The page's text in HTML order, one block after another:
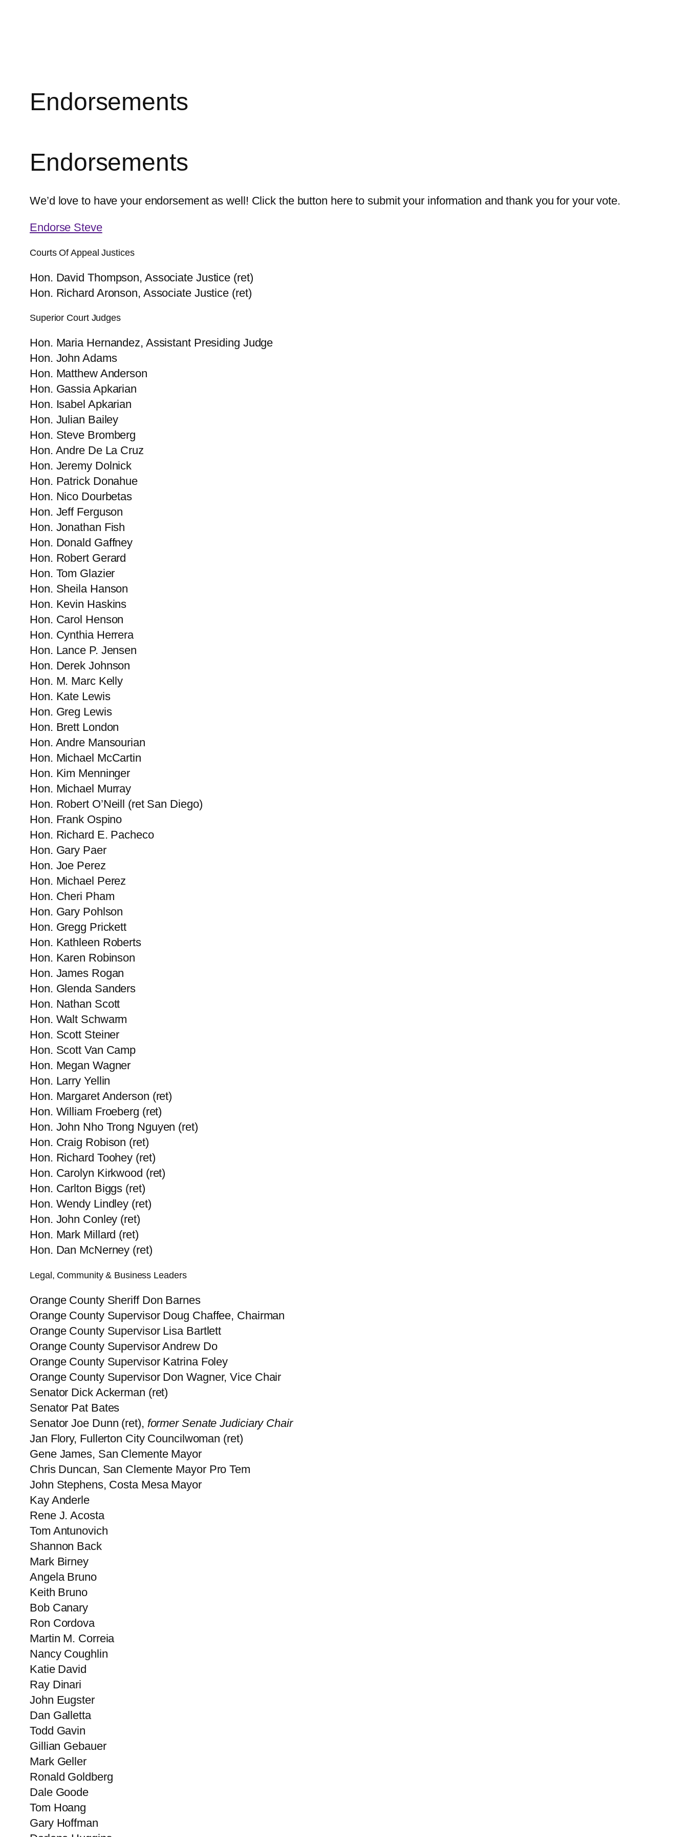
Endorsements
Endorsements
We’d love to have your endorsement as well! Click the button here to submit your information and thank you for your vote.
Endorse Steve
Courts Of Appeal Justices
Hon. David Thompson, Associate Justice (ret)
Hon. Richard Aronson, Associate Justice (ret)
Superior Court Judges
Hon. Maria Hernandez, Assistant Presiding Judge
Hon. John Adams
Hon. Matthew Anderson
Hon. Gassia​ Apkarian
Hon. Isabel Apkarian
Hon. Julian Bailey
Hon. Steve Bromberg
Hon. Andre De La Cruz
Hon. Jeremy Dolnick
Hon. Patrick​ Donahue
Hon. Nico Dourbetas
Hon. Jeff Ferguson
Hon. Jonathan Fish
Hon. Donald Gaffney
Hon. Robert Gerard
Hon. Tom Glazier
Hon. Sheila Hanson
Hon. Kevin Haskins
Hon. Carol Henson
Hon. Cynthia Herrera
Hon. Lance P. Jensen
Hon. Derek​ Johnson
Hon. M. Marc Kelly
Hon. Kate Lewis
Hon. Greg Lewis
Hon. Brett London
Hon. Andre Mansourian
Hon. Michael McCartin
Hon. Kim Menninger
Hon. Michael Murray
Hon. Robert​ O’Neill (ret San Diego)
Hon. Frank Ospino
Hon. Richard E. Pacheco
Hon. Gary Paer
Hon. Joe Perez
Hon. Michael Perez
Hon. Cheri Pham
Hon. Gary Pohlson
Hon. Gregg Prickett
Hon. Kathleen Roberts
Hon. Karen Robinson
Hon. James Rogan
Hon. Glenda Sanders
Hon. Nathan Scott
Hon. Walt Schwarm
Hon. Scott Steiner
Hon. Scott Van Camp
Hon. Megan Wagner
Hon. Larry Yellin
Hon. Margaret Anderson (ret)
Hon. William Froeberg (ret)
Hon. John Nho Trong Nguyen (ret)
Hon. Craig Robison (ret)
Hon. Richard Toohey (ret)
Hon. Carolyn Kirkwood (ret)
Hon. Carlton Biggs (ret)
Hon. Wendy Lindley (ret)
Hon. John Conley (ret)
Hon. Mark Millard (ret)
Hon. Dan McNerney (ret)
Legal, Community & Business Leaders
Orange County Sheriff Don Barnes
Orange County Supervisor Doug Chaffee, Chairman
Orange County Supervisor Lisa Bartlett
Orange County Supervisor Andrew Do
Orange County Supervisor Katrina Foley
Orange County Supervisor Don Wagner, Vice Chair
Senator Dick Ackerman (ret)
Senator Pat Bates
Senator Joe Dunn (ret), former Senate Judiciary Chair
Jan Flory, Fullerton City Councilwoman (ret)
Gene James, San Clemente Mayor
Chris Duncan, San Clemente Mayor Pro Tem
John Stephens, Costa Mesa Mayor
Kay Anderle
Rene J. Acosta
Tom Antunovich
Shannon Back
Mark Birney
Angela Bruno
Keith Bruno
Bob Canary
Ron Cordova
Martin M. Correia
Nancy​ Coughlin
Katie David
Ray Dinari
John Eugster
Dan Galletta
Todd Gavin
Gillian Gebauer
Mark Geller
Ronald Goldberg
Dale Goode
Tom Hoang
Gary Hoffman